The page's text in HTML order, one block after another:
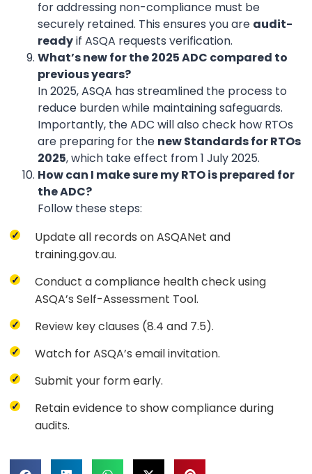
for addressing non-compliance must be
securely retained. This ensures you are audit-
readyif ASQA requests verification.
What’s new for the 2025 ADC compared to
previous years?
In 2025, ASQA has streamlined the process to
reduce burden while maintaining safeguards.
Importantly, the ADC will also check how RTOs
are preparing for the new Standards for RTOs
2025, which take effect from 1 July 2025.
How can I make sure my RTO is prepared for
the ADC?
Follow these steps:
Update all records on ASQANet and
training.gov.au.
Conduct a compliance health check using
ASQA’s Self-Assessment Tool.
Review key clauses (8.4 and 7.5).
Watch for ASQA’s email invitation.
Submit your form early.
Retain evidence to show compliance during
audits.